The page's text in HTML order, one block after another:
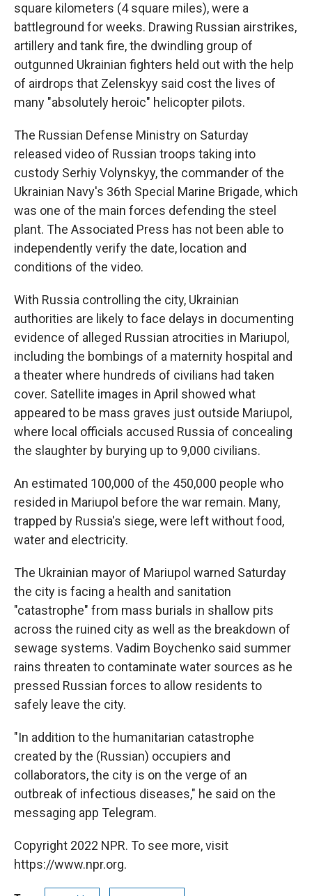
square kilometers (4 square miles), were a
battleground for weeks. Drawing Russian airstrikes,
artillery and tank fire, the dwindling group of
outgunned Ukrainian fighters held out with the help
of airdrops that Zelenskyy said cost the lives of
many "absolutely heroic" helicopter pilots.
The Russian Defense Ministry on Saturday
released video of Russian troops taking into
custody Serhiy Volynskyy, the commander of the
Ukrainian Navy's 36th Special Marine Brigade, which
was one of the main forces defending the steel
plant. The Associated Press has not been able to
independently verify the date, location and
conditions of the video.
With Russia controlling the city, Ukrainian
authorities are likely to face delays in documenting
evidence of alleged Russian atrocities in Mariupol,
including the bombings of a maternity hospital and
a theater where hundreds of civilians had taken
cover. Satellite images in April showed what
appeared to be mass graves just outside Mariupol,
where local officials accused Russia of concealing
the slaughter by burying up to 9,000 civilians.
An estimated 100,000 of the 450,000 people who
resided in Mariupol before the war remain. Many,
trapped by Russia's siege, were left without food,
water and electricity.
The Ukrainian mayor of Mariupol warned Saturday
the city is facing a health and sanitation
"catastrophe" from mass burials in shallow pits
across the ruined city as well as the breakdown of
sewage systems. Vadim Boychenko said summer
rains threaten to contaminate water sources as he
pressed Russian forces to allow residents to
safely leave the city.
"In addition to the humanitarian catastrophe
created by the (Russian) occupiers and
collaborators, the city is on the verge of an
outbreak of infectious diseases," he said on the
messaging app Telegram.
Copyright 2022 NPR. To see more, visit
https://www.npr.org.